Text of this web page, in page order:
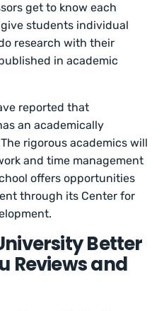
get to know each
students individual
research with their
in academic
reported that
an academically
rigorous academics will
and time management
offers opportunities
through its Center for
Better
Reviews and